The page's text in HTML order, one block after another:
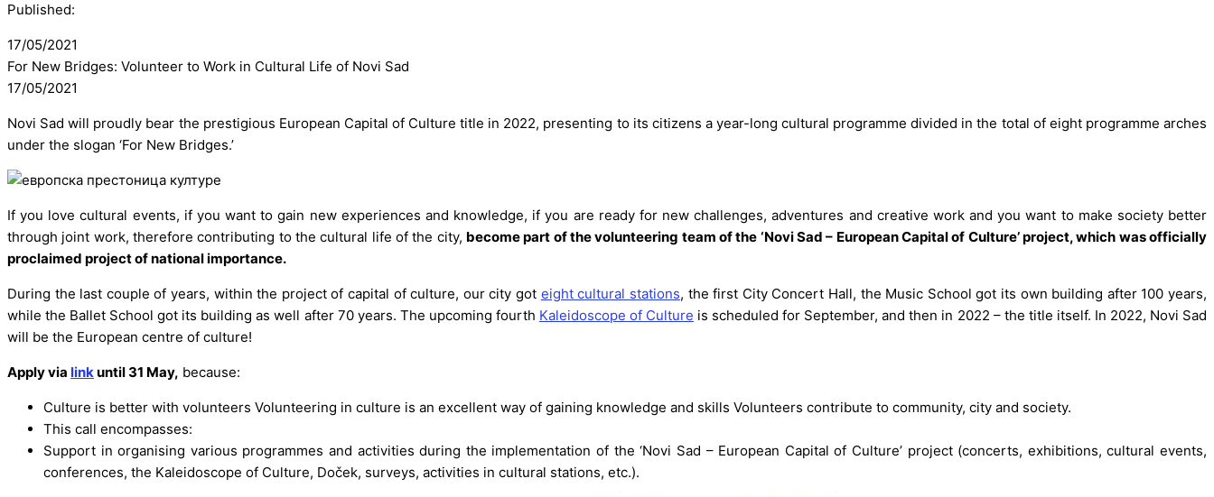
Published:
17/05/2021
For New Bridges: Volunteer to Work in Cultural Life of Novi Sad
17/05/2021
Novi Sad will proudly bear the prestigious European Capital of Culture title in 2022, presenting to its citizens a year-long cultural programme divided in the total of eight programme arches
under the slogan ‘For New Bridges.’
If you love cultural events, if you want to gain new experiences and knowledge, if you are ready for new challenges, adventures and creative work and you want to make society better
through joint work, therefore contributing to the cultural life of the city, become part of the volunteering team of the ‘Novi Sad – European Capital of Culture’ project, which was officially
proclaimed project of national importance.
During the last couple of years, within the project of capital of culture, our city got eight cultural stations, the first City Concert Hall, the Music School got its own building after 100 years,
while the Ballet School got its building as well after 70 years. The upcoming fourth Kaleidoscope of Culture is scheduled for September, and then in 2022 – the title itself. In 2022, Novi Sad
will be the European centre of culture!
Apply via linkuntil 31 May, because:
Culture is better with volunteers Volunteering in culture is an excellent way of gaining knowledge and skills Volunteers contribute to community, city and society.
This call encompasses:
Support in organising various programmes and activities during the implementation of the ‘Novi Sad – European Capital of Culture’ project (concerts, exhibitions, cultural events,
conferences, the Kaleidoscope of Culture, Doček, surveys, activities in cultural stations, etc.).